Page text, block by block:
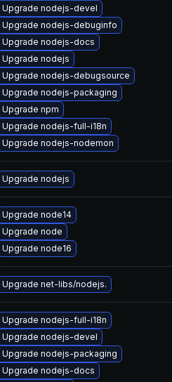
Upgrade nodejs-devel
Upgrade nodejs-debuginfo
Upgrade nodejs-docs
Upgrade nodejs
Upgrade nodejs-debugsource
Upgrade nodejs-packaging
Upgrade npm
Upgrade nodejs-full-i18n
Upgrade nodejs-nodemon
Upgrade nodejs
Upgrade node14
Upgrade node
Upgrade node16
Upgrade net-libs/nodejs.
Upgrade nodejs-full-i18n
Upgrade nodejs-devel
Upgrade nodejs-packaging
Upgrade nodejs-docs